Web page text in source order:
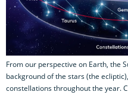
From our perspective on Earth, the
background of the stars (the
constellations throughout the year.